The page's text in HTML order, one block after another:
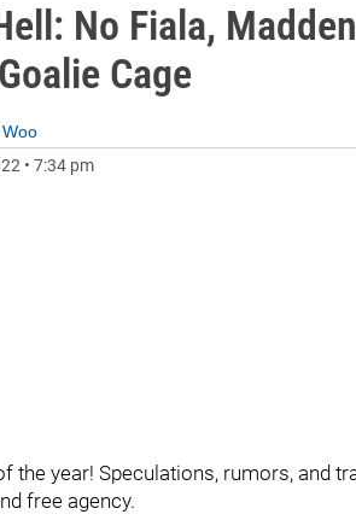
No Fiala,
Cage
• 7:34 pm
the year! Speculations, rumors, and
free agency.